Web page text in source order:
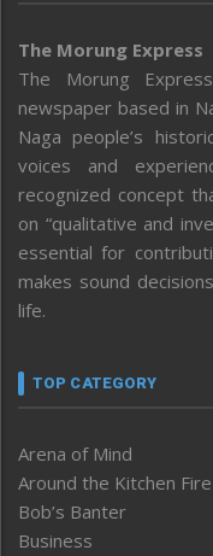
The Morung Express
The Morung
newspaper based in
Naga people’s
voices and
recognized concept
on “qualitative and
essential for
makes sound
life.
TOP CATEGORY
Arena of Mind
Around the Kitchen Fire
Bob’s Banter
Business